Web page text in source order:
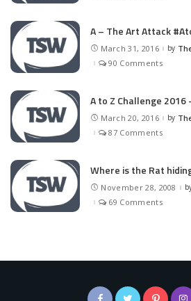
A – The Art Attack
March 31, 2016Posted
by
90 Comments
A to Z Challenge 2016
March 20, 2016Posted
by
87 Comments
Where is the Rat
November 28, 2008
69 Comments